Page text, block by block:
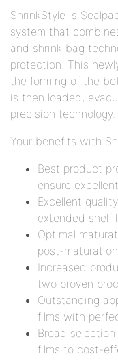
ShrinkStyle is
system that
and shrink bag
protection. This
the forming of the
is then loaded,
precision technology.
Your benefits with
Best product
ensure
Excellent
extended shelf
Optimal
post-maturation
Increased
two proven
Outstanding
films with
Broad
films to cost-